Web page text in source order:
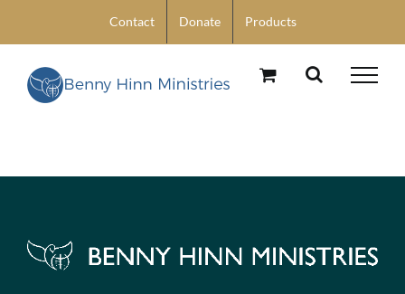
content
Contact Donate Products